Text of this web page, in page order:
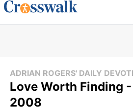
ADRIAN ROGERS' DAILY
Love Worth Finding -
2008